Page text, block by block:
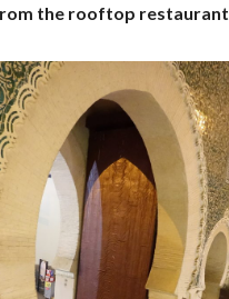
the rooftop restaurant